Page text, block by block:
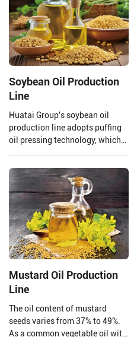
Soybean Oil Production
Line
Huatai Group's soybean oil
production line adopts puffing
oil pressing technology, which
soybeans.
Mustard Oil Production
Line
The oil content of mustard
seeds varies from 37% to 49%.
As a common vegetable oil with